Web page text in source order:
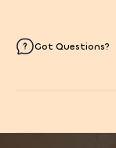
Got Questions?